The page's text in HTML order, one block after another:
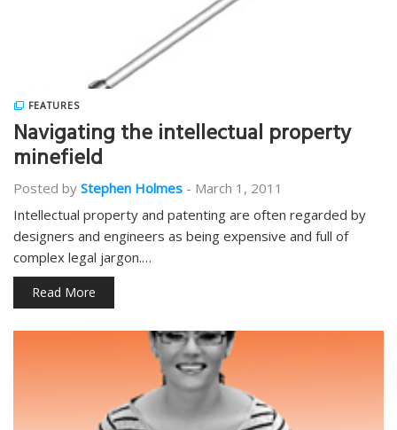
FEATURES
Navigating the intellectual property
minefield
Posted by Stephen Holmes - March 1, 2011
Intellectual property and patenting are often regarded by
designers and engineers as being expensive and full of
complex legal jargon.…
Read More